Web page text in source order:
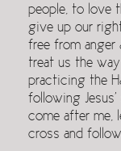
people, to love
give up our
free from anger
treat us the
practicing the
following
come after me,
cross and follow